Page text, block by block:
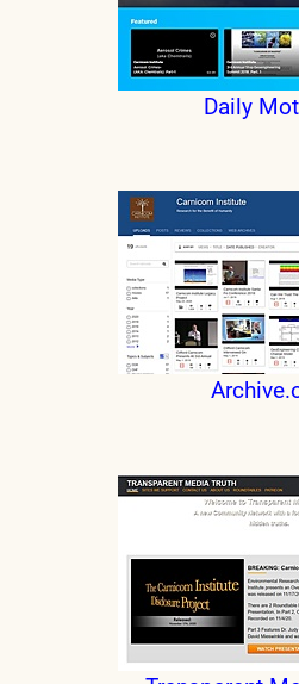
Daily